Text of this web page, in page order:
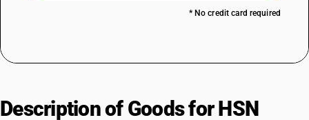
* No credit card required
Description of Goods for HSN